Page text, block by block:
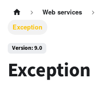
Web services
Exception
Version: 9.0
Exception